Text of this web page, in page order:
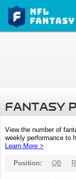
FANTASY
View the number of
weekly performance to
Learn More >
Position: QB